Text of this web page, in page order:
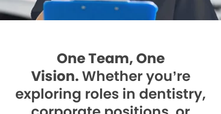
One Team, One
Vision.Whether you’re
exploring roles in dentistry,